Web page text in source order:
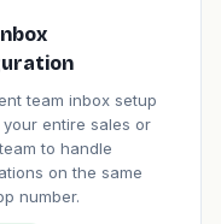
team inbox setup
entire sales or
to handle
on the same
number.